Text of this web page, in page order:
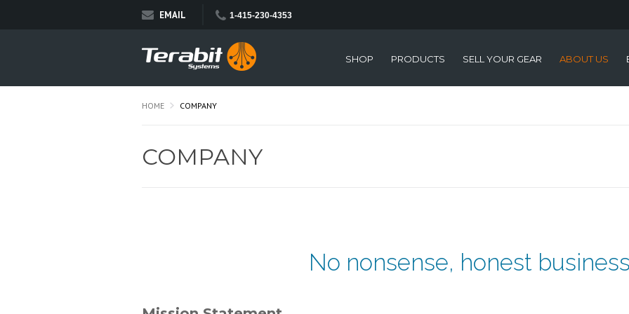
EMAIL 1-415-230-4353
SHOP PRODUCTS SELL YOUR GEAR ABOUT US
HOME COMPANY
COMPANY
No nonsense, honest